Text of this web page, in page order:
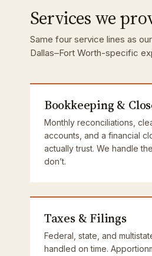
Services we
Same four service lines as
Dallas–Fort Worth-specific
Bookkeeping &
Monthly reconciliations,
accounts, and a financial
actually trust. We handle
don’t.
Taxes & Filings
Federal, state, and
handled on time.